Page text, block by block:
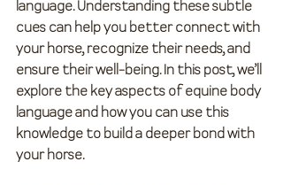
language. Understanding these subtle
cues can help you better connect with
your horse, recognize their needs, and
ensure their well-being. In this post, we’ll
explore the key aspects of equine body
language and how you can use this
knowledge to build a deeper bond with
your horse.